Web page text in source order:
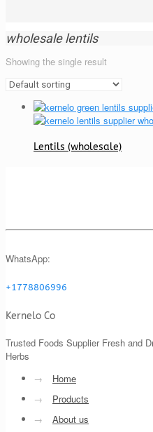
wholesale lentils
Showing the single result
Lentils (wholesale)
WhatsApp:
+1778806996
Kernelo Co
Trusted Foods Supplier Fresh and
Herbs
→
Home
→
Products
→
About us